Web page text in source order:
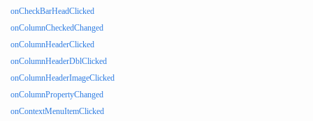
onCheckBarHeadClicked
onColumnCheckedChanged
onColumnHeaderClicked
onColumnHeaderDblClicked
onColumnHeaderImageClicked
onColumnPropertyChanged
onContextMenuItemClicked